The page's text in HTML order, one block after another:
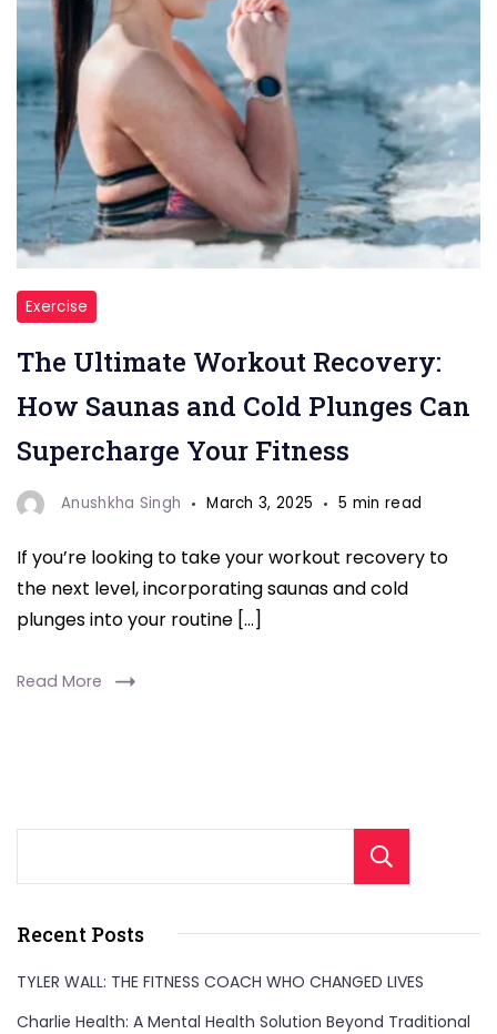
"Cold
Plunges"
Exercise
The Ultimate Workout Recovery:
How Saunas and Cold Plunges Can
Supercharge Your Fitness
Anushkha Singh March 3, 2025 5 min read
If you’re looking to take your workout recovery to
the next level, incorporating saunas and cold
plunges into your routine […]
Read More
Recent Posts
TYLER WALL: THE FITNESS COACH WHO CHANGED LIVES
Charlie Health: A Mental Health Solution Beyond Traditional